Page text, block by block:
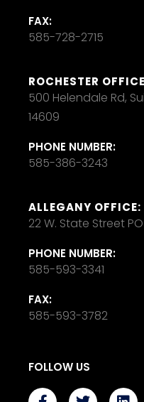
FAX:
585-728-2715
ROCHESTER
500 Helendale Rd,
14609
PHONE NUMBER:
585-386-3243
ALLEGANY OFFICE:
22 W. State Street PO
PHONE NUMBER:
585-593-3341
FAX:
585-593-3782
FOLLOW US